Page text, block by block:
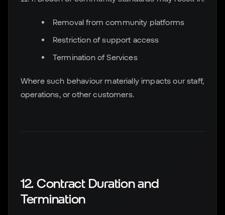
Removal from community platforms
Restriction of support access
Termination of Services
Where such behaviour materially impacts our staff,
operations, or other customers.
12. Contract Duration and
Termination